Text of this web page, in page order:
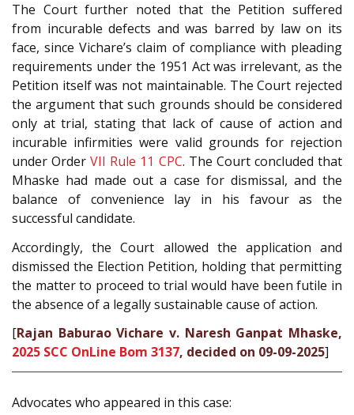
The Court further noted that the Petition suffered
from incurable defects and was barred by law on its
face, since Vichare’s claim of compliance with pleading
requirements under the 1951 Act was irrelevant, as the
Petition itself was not maintainable. The Court rejected
the argument that such grounds should be considered
only at trial, stating that lack of cause of action and
incurable infirmities were valid grounds for rejection
under OrderVII Rule 11 CPC. The Court concluded that
Mhaske had made out a case for dismissal, and the
balance of convenience lay in his favour as the
successful candidate.
Accordingly, the Court allowed the application and
dismissed the Election Petition, holding that permitting
the matter to proceed to trial would have been futile in
the absence of a legally sustainable cause of action.
[Rajan Baburao Vichare v. Naresh Ganpat Mhaske,
2025 SCC OnLine Bom 3137, decided on 09-09-2025]
Advocates who appeared in this case: